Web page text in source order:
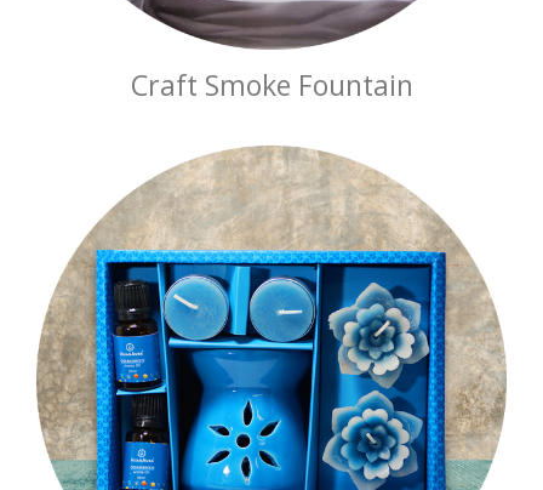
Craft Smoke Fountain